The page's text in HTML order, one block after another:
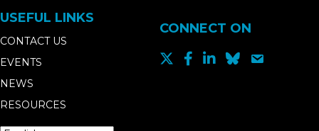
USEFUL LINKS
CONTACT US
EVENTS
NEWS
RESOURCES
CONNECT ON